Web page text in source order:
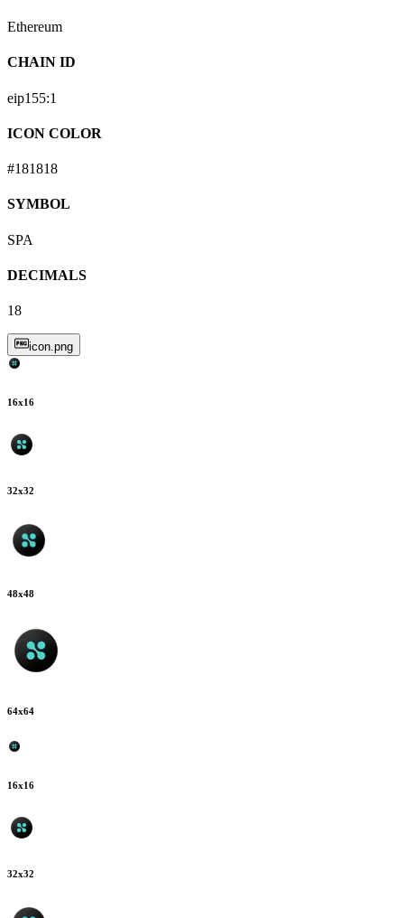
Ethereum
CHAIN ID
eip155:1
ICON COLOR
#181818
SYMBOL
SPA
DECIMALS
18
icon.png
16x16
32x32
48x48
64x64
16x16
32x32